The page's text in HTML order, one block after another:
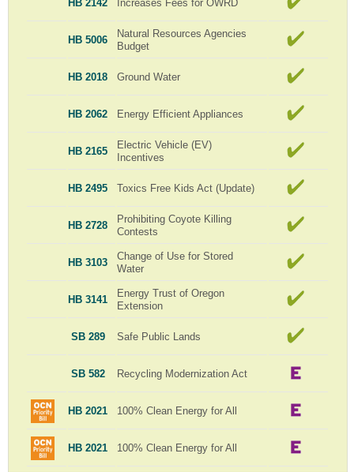
HB 2142 Increases Fees for OWRD
HB 5006
Natural Resources Agencies
Budget
HB 2018 Ground Water
HB 2062 Energy Efficient Appliances
HB 2165
Electric Vehicle (EV)
Incentives
HB 2495 Toxics Free Kids Act (Update)
HB 2728
Prohibiting Coyote Killing
Contests
HB 3103
Change of Use for Stored
Water
HB 3141
Energy Trust of Oregon
Extension
SB 289 Safe Public Lands
SB 582 Recycling Modernization Act
HB 2021 100% Clean Energy for All
HB 2021 100% Clean Energy for All